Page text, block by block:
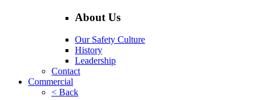
About Us
Our Safety Culture
History
Leadership
Contact
Commercial
< Back